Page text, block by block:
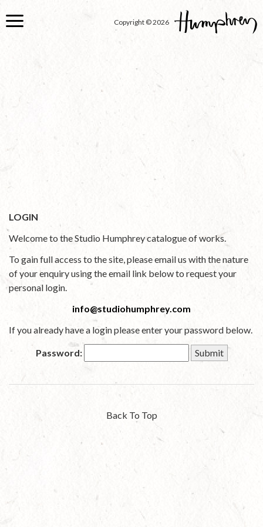
to
Copyright © 2026
LOGIN
Welcome to the Studio Humphrey catalogue of works.
To gain full access to the site, please email us with the nature
of your enquiry using the email link below to request your
personal login.
info@studiohumphrey.com
If you already have a login please enter your password below.
Password:
Back To Top